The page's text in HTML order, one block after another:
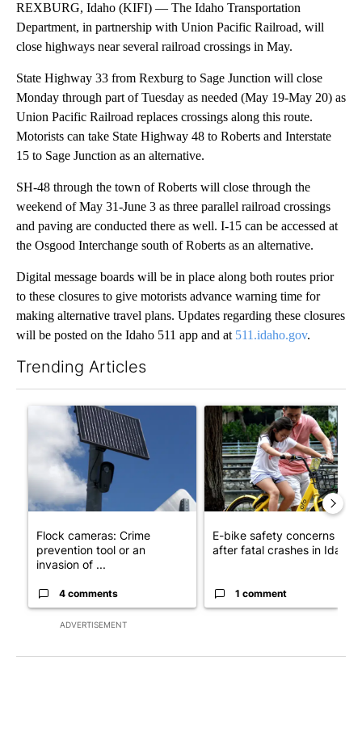
REXBURG, Idaho (KIFI) — The Idaho Transportation
Department, in partnership with Union Pacific Railroad, will
close highways near several railroad crossings in May.
State Highway 33 from Rexburg to Sage Junction will close
Monday through part of Tuesday as needed (May 19-May 20) as
Union Pacific Railroad replaces crossings along this route.
Motorists can take State Highway 48 to Roberts and Interstate
15 to Sage Junction as an alternative.
SH-48 through the town of Roberts will close through the
weekend of May 31-June 3 as three parallel railroad crossings
and paving are conducted there as well. I-15 can be accessed at
the Osgood Interchange south of Roberts as an alternative.
Digital message boards will be in place along both routes prior
to these closures to give motorists advance warning time for
making alternative travel plans. Updates regarding these closures
will be posted on the Idaho 511 app and at 511.idaho.gov.
Trending Articles
ADVERTISEMENT
A trending article titled "Flock cameras: Crime prevention
Flock cameras: Crime
prevention tool or an
invasion of ...
4 comments
A trending article titled "E-
E-bike safety concerns
after fatal crashes in Idah...
1 comment